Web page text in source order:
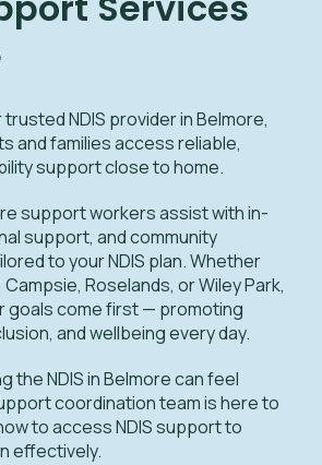
trusted NDIS provider in Belmore,
and families access reliable,
support close to home.
support workers assist with in-
support, and community
to your NDIS plan. Whether
Campsie, Roselands, or Wiley Park,
goals come first — promoting
and wellbeing every day.
the NDIS in Belmore can feel
coordination team is here to
to access NDIS support to
effectively.